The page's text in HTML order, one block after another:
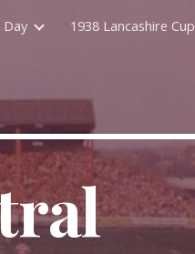
to navigation
Day 1938 Lancashire Cup